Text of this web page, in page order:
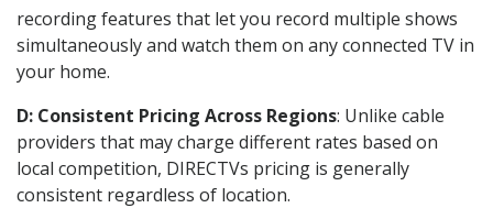
recording features that let you record multiple shows
simultaneously and watch them on any connected TV in
your home.
D: Consistent Pricing Across Regions: Unlike cable
providers that may charge different rates based on
local competition, DIRECTVs pricing is generally
consistent regardless of location.